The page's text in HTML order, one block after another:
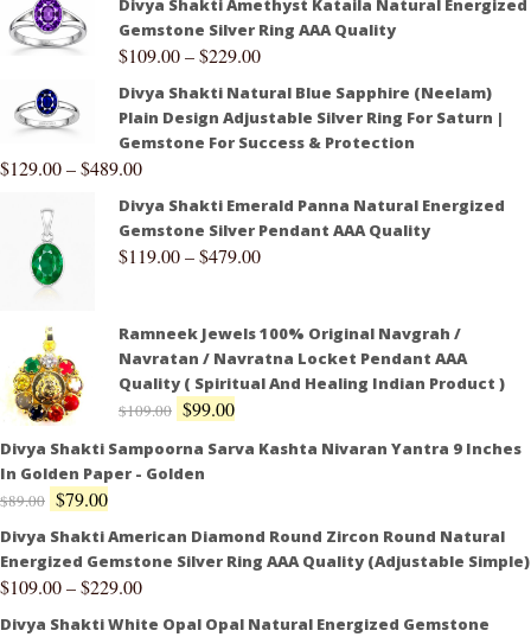
Divya Shakti Amethyst Kataila Natural Energized
Gemstone Silver Ring AAA Quality
$109.00–$229.00
Divya Shakti Natural Blue Sapphire (Neelam)
Plain Design Adjustable Silver Ring For Saturn |
Gemstone For Success & Protection
$129.00–$489.00
Divya Shakti Emerald Panna Natural Energized
Gemstone Silver Pendant AAA Quality
$119.00–$479.00
Ramneek Jewels 100% Original Navgrah /
Navratan / Navratna Locket Pendant AAA
Quality ( Spiritual And Healing Indian Product )
$109.00 $99.00
Divya Shakti Sampoorna Sarva Kashta Nivaran Yantra 9 Inches
In Golden Paper - Golden
$89.00 $79.00
Divya Shakti American Diamond Round Zircon Round Natural
Energized Gemstone Silver Ring AAA Quality (Adjustable Simple)
$109.00–$229.00
Divya Shakti White Opal Opal Natural Energized Gemstone